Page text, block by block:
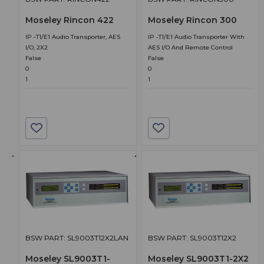
Moseley Rincon 422
IP -T1/E1 Audio Transporter, AES
I/O, 2X2
False
0
1
Moseley Rincon 300
IP -T1/E1 Audio Transporter With
AES I/O And Remote Control
False
0
1
BSW PART: SL9003T12X2LAN
Moseley SL9003T1-
BSW PART: SL9003T12X2
Moseley SL9003T1-2X2